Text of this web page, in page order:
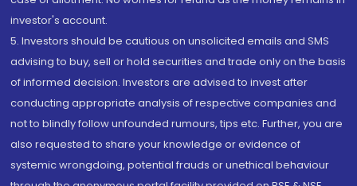
investor's account.
5. Investors should be cautious on unsolicited emails and SMS
advising to buy, sell or hold securities and trade only on the basis
of informed decision. Investors are advised to invest after
conducting appropriate analysis of respective companies and
not to blindly follow unfounded rumours, tips etc. Further, you are
also requested to share your knowledge or evidence of
systemic wrongdoing, potential frauds or unethical behaviour